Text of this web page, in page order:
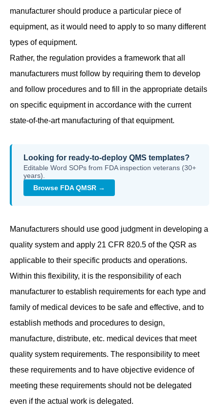
manufacturer should produce a particular piece of
equipment, as it would need to apply to so many different
types of equipment.
Rather, the regulation provides a framework that all
manufacturers must follow by requiring them to develop
and follow procedures and to fill in the appropriate details
on specific equipment in accordance with the current
state-of-the-art manufacturing of that equipment.
Looking for ready-to-deploy QMS templates?
Editable Word SOPs from FDA inspection veterans (30+
years).
Browse FDA QMSR →
Manufacturers should use good judgment in developing a
quality system and apply 21 CFR 820.5 of the QSR as
applicable to their specific products and operations.
Within this flexibility, it is the responsibility of each
manufacturer to establish requirements for each type and
family of medical devices to be safe and effective, and to
establish methods and procedures to design,
manufacture, distribute, etc. medical devices that meet
quality system requirements. The responsibility to meet
these requirements and to have objective evidence of
meeting these requirements should not be delegated
even if the actual work is delegated.